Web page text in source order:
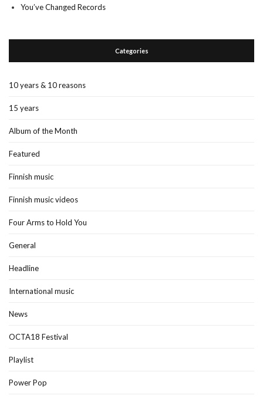
You’ve Changed Records
Categories
10 years & 10 reasons
15 years
Album of the Month
Featured
Finnish music
Finnish music videos
Four Arms to Hold You
General
Headline
International music
News
OCTA18 Festival
Playlist
Power Pop